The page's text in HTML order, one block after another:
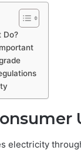
Do?
electricity